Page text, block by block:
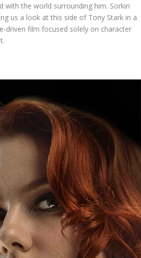
with the world surrounding him. Sorkin
us a look at this side of Tony Stark in a
driven film focused solely on character